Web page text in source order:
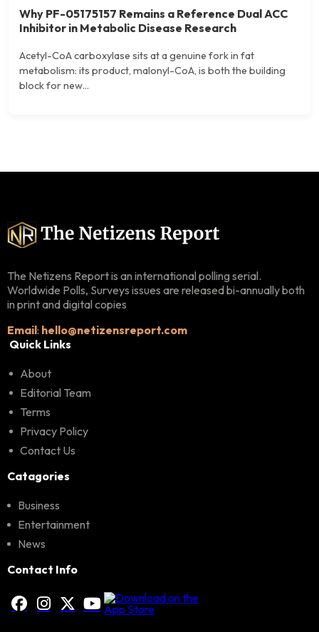
Why PF-05175157 Remains a Reference Dual ACC
Inhibitor in Metabolic Disease Research
Acetyl-CoA carboxylase sits at a genuine fork in fat
metabolism: its product, malonyl-CoA, is both the building
block for new...
The Netizens Report is an international polling serial.
Worldwide Polls, Surveys issues are released bi-annually both
in print and digital copies
Email: hello@netizensreport.com
Quick Links
About
Editorial Team
Terms
Privacy Policy
Contact Us
Catagories
Business
Entertainment
News
Contact Info